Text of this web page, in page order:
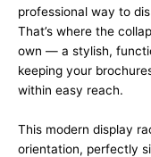
professional way to
That’s where the
own — a stylish,
keeping your
within easy reach.
This modern display
orientation, perfectly